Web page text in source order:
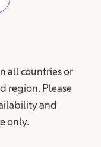
all countries or
region. Please
and
only.